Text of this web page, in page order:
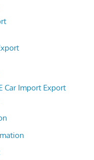
Car Import Export